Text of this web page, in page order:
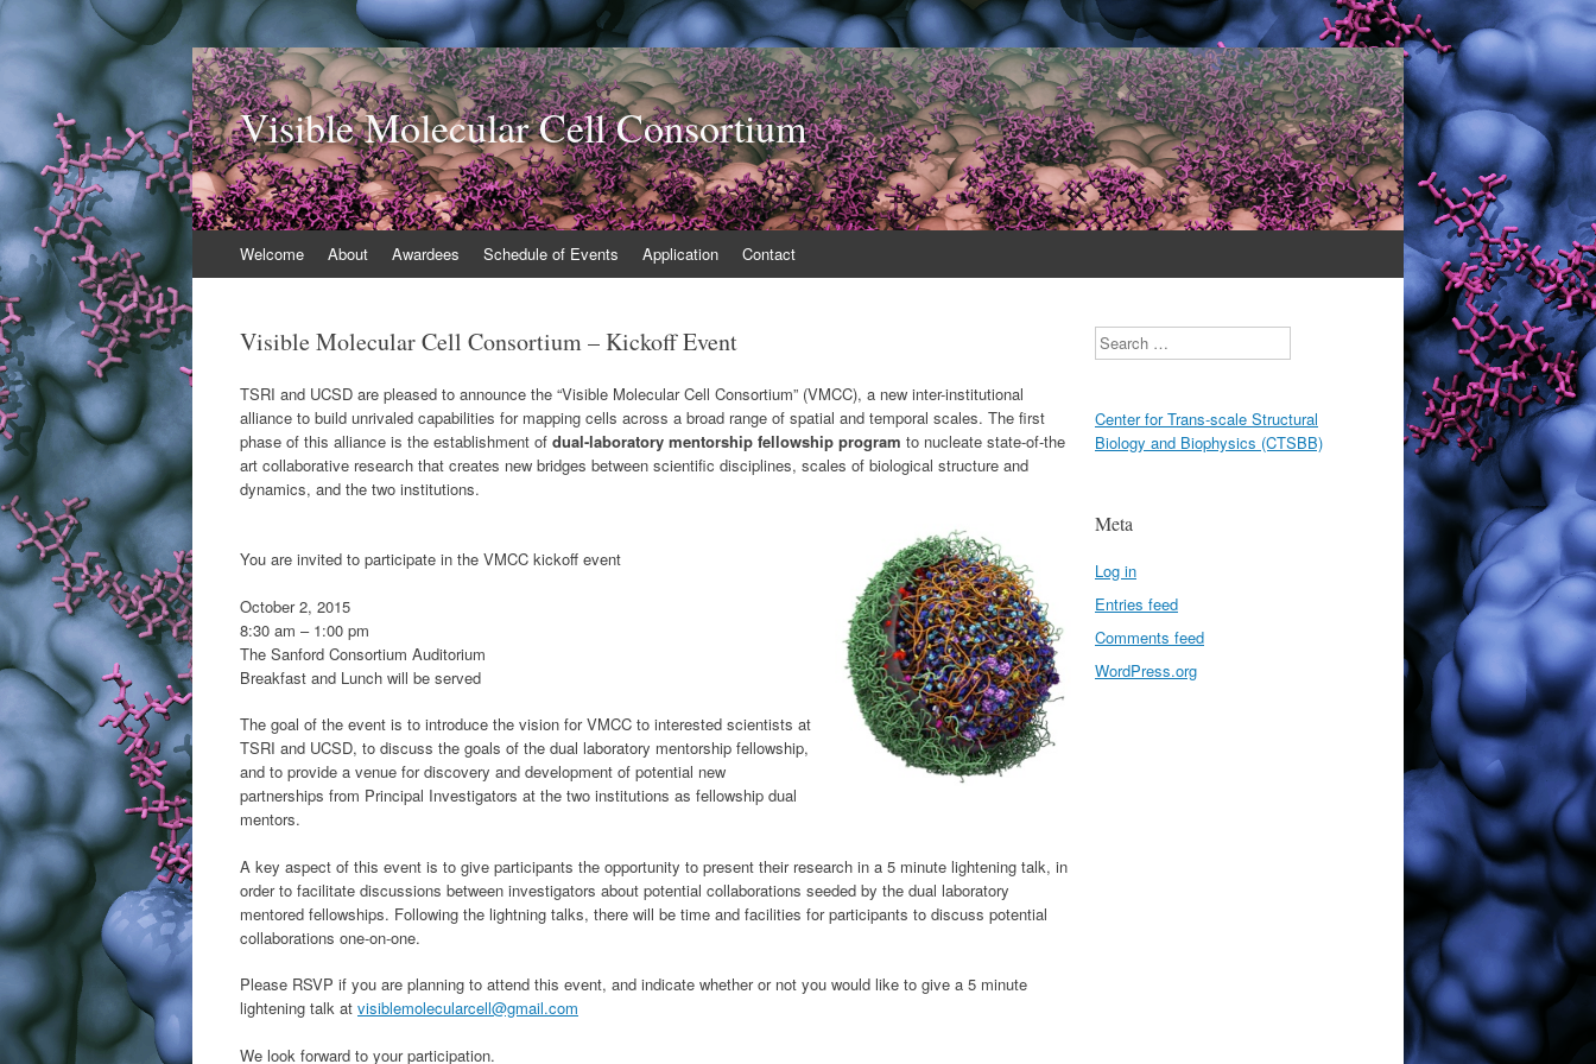
Visible Molecular Cell Consortium
to
Welcome About Awardees Schedule of Events Application Contact
Visible Molecular Cell Consortium – Kickoff Event
TSRI and UCSD are pleased to announce the “Visible Molecular Cell Consortium” (VMCC), a new inter-institutional
alliance to build unrivaled capabilities for mapping cells across a broad range of spatial and temporal scales. The first
phase of this alliance is the establishment of dual-laboratory mentorship fellowship program to nucleate state-of-the
art collaborative research that creates new bridges between scientific disciplines, scales of biological structure and
dynamics, and the two institutions.
You are invited to participate in the VMCC kickoff event
October 2, 2015
8:30 am – 1:00 pm
The Sanford Consortium Auditorium
Breakfast and Lunch will be served
The goal of the event is to introduce the vision for VMCC to interested scientists at
TSRI and UCSD, to discuss the goals of the dual laboratory mentorship fellowship,
and to provide a venue for discovery and development of potential new
partnerships from Principal Investigators at the two institutions as fellowship dual
mentors.
A key aspect of this event is to give participants the opportunity to present their research in a 5 minute lightening talk, in
order to facilitate discussions between investigators about potential collaborations seeded by the dual laboratory
mentored fellowships. Following the lightning talks, there will be time and facilities for participants to discuss potential
collaborations one-on-one.
Please RSVP if you are planning to attend this event, and indicate whether or not you would like to give a 5 minute
lightening talk at visiblemolecularcell@gmail.com
We look forward to your participation.
Search
Center for Trans-scale Structural
Biology and Biophysics (CTSBB)
Meta
Log in
Entries feed
Comments feed
WordPress.org